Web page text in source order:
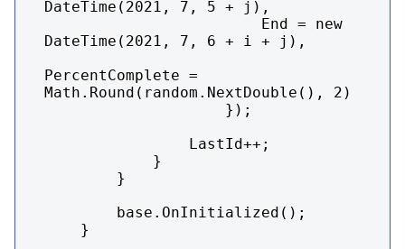
DateTime(2021, 7, 5 + j),
DateTime(2021, 7, 6 + i + j),
PercentComplete =
Math.Round(random.NextDouble(), 2)